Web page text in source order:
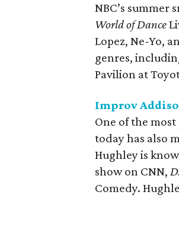
NBC’s summer
World of Dance
Lopez, Ne-Yo,
genres,
Pavilion at
Improv
One of the
today has also
Hughley is
show on CNN,
Comedy.